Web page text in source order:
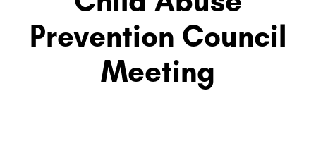
Prevention Council
Meeting